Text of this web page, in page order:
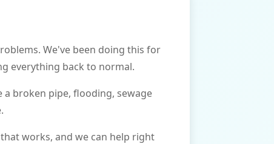
We've been doing this for
everything back to normal.
a broken pipe, flooding, sewage
works, and we can help right